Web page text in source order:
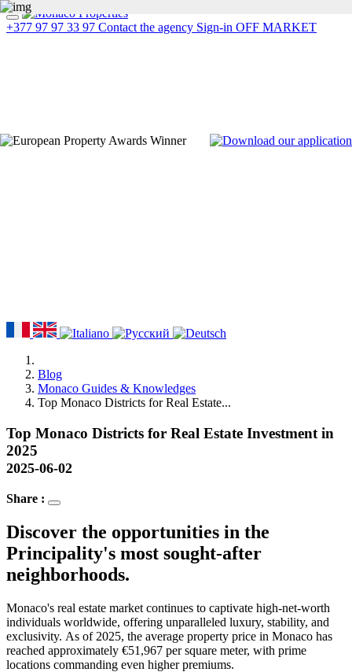
+377 97 97 33 97 Contact the agency Sign-in OFF MARKET
Blog
Monaco Guides & Knowledges
Top Monaco Districts for Real Estate...
Top Monaco Districts for Real Estate Investment in
2025
2025-06-02
Share :
Discover the opportunities in the
Principality's most sought-after
neighborhoods.
Monaco's real estate market continues to captivate high-net-worth
individuals worldwide, offering unparalleled luxury, stability, and
exclusivity. As of 2025, the average property price in Monaco has
reached approximately €51,967 per square meter, with prime
locations commanding even higher premiums.